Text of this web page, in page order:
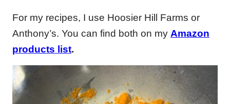
For my recipes, I use Hoosier Hill Farms or
Anthony’s. You can find both on my Amazon
products list.